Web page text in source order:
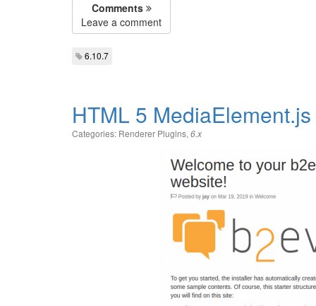
Comments
Leave a comment
6.10.7
HTML 5
Categories: Renderer Plugins, 6.x